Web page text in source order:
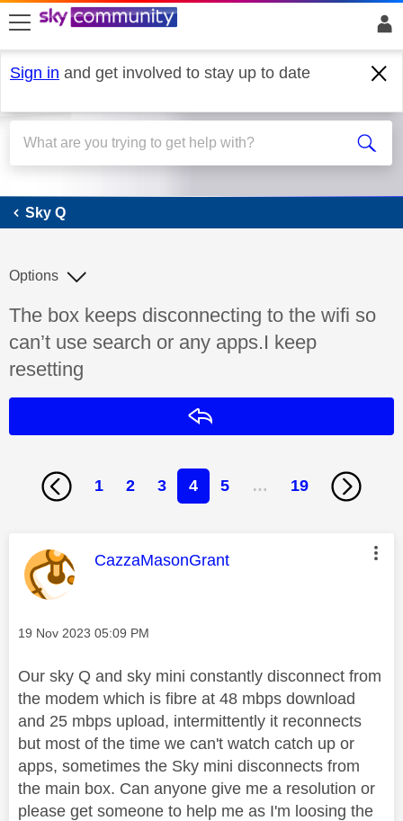
skip to search
skip to content
skip to footer
Sign in and get involved to stay up to date
Sky Q
Sky Q
Discussion topic:
The box keeps disconnecting to the wifi so
can’t use search or any apps.I keep
resetting
Options
1 2 3 4 5 … 19
This message was authored by:
CazzaMasonGrant
Message posted on
‎19 Nov 2023 05:09 PM
Our sky Q and sky mini constantly disconnect from
the modem which is fibre at 48 mbps download
and 25 mbps upload, intermittently it reconnects
but most of the time we can't watch catch up or
apps, sometimes the Sky mini disconnects from
the main box. Can anyone give me a resolution or
please get someone to help me as I'm loosing the